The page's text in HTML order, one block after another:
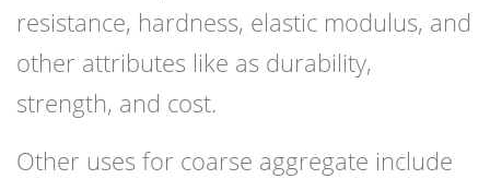
resistance, hardness, elastic modulus, and
other attributes like as durability,
strength, and cost.
Other uses for coarse aggregate include